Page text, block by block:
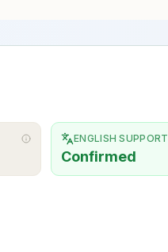
ENGLISH SUPPORT
Confirmed